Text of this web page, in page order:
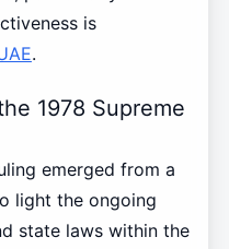
is
.
1978 Supreme
emerged from a
light the ongoing
state laws within the